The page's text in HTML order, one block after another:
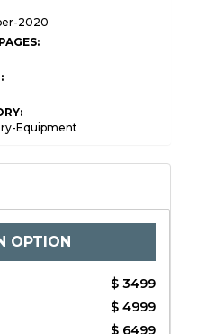
2020
Equipment
OPTION
$ 3499
$ 4999
$ 6499